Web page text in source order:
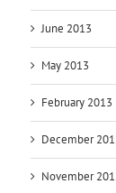
09
October
2014
–
3.9.3.9
June 2013
May 2013
February 2013
December
November